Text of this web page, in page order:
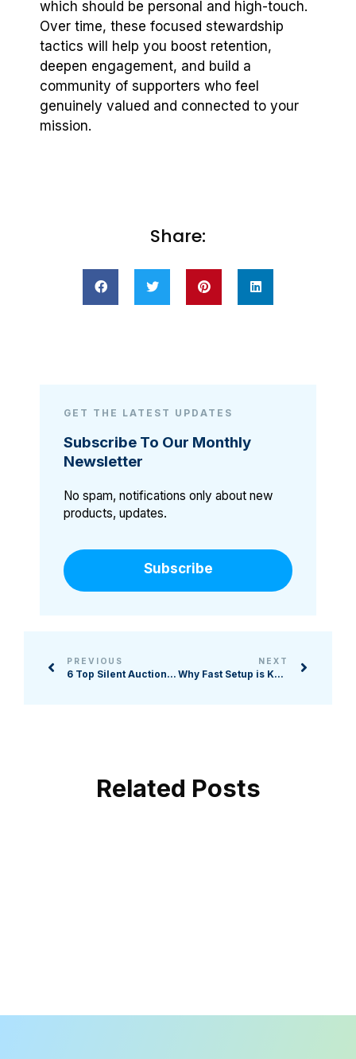
which should be personal and high-touch.
Over time, these focused stewardship
tactics will help you boost retention,
deepen engagement, and build a
community of supporters who feel
genuinely valued and connected to your
mission.
Share:
GET THE LATEST UPDATES
Subscribe To Our Monthly
Newsletter
No spam, notifications only about new
products, updates.
Subscribe
PREVIOUS
6 Top Silent Auction Softwares for Nonprofits
NEXT
Why Fast Setup is Key to Nonprofit Auction Success
Related Posts